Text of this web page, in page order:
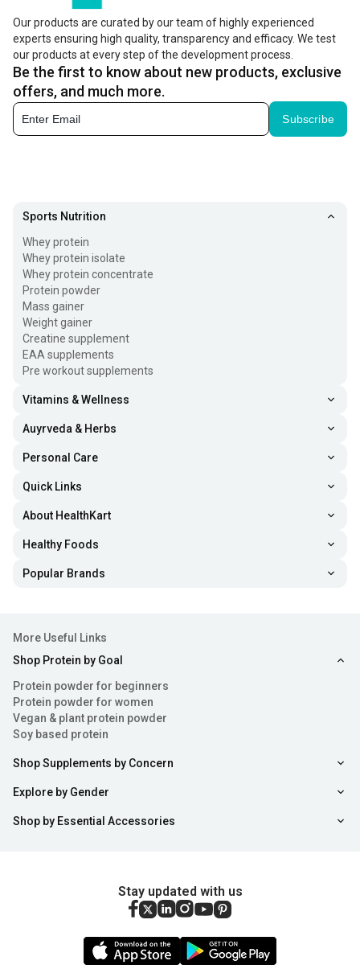
Our products are curated by our team of highly experienced
experts ensuring high quality, transparency and efficacy. We test
our products at every step of the development process.
Be the first to know about new products, exclusive
offers, and much more.
Subscribe
Sports Nutrition
Whey protein
Whey protein isolate
Whey protein concentrate
Protein powder
Mass gainer
Weight gainer
Creatine supplement
EAA supplements
Pre workout supplements
Vitamins & Wellness
Auyrveda & Herbs
Personal Care
Quick Links
About HealthKart
Healthy Foods
Popular Brands
More Useful Links
Shop Protein by Goal
Protein powder for beginners
Protein powder for women
Vegan & plant protein powder
Soy based protein
Shop Supplements by Concern
Explore by Gender
Shop by Essential Accessories
Stay updated with us